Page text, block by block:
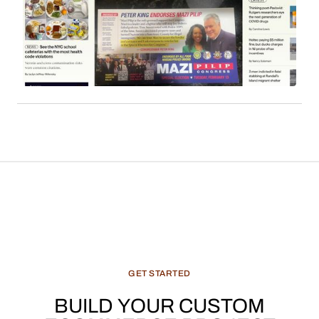
employs affiliate links to monetize its extensive
readership. Sales commissions, particularly
derived from content such as local news, cultural
features, and recommended products, constitute
a significant and evolving revenue stream for
GET STARTED
BUILD YOUR CUSTOM